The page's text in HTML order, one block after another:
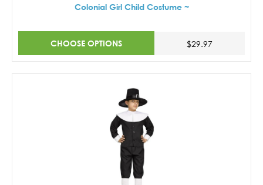
Colonial Girl Child Costume ~
CHOOSE OPTIONS $29.97